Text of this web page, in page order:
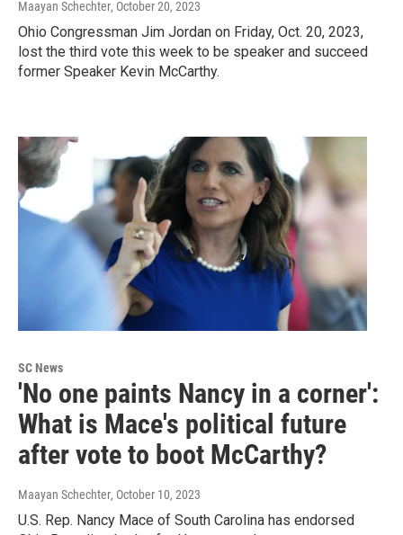
Maayan Schechter, October 20, 2023
Ohio Congressman Jim Jordan on Friday, Oct. 20, 2023,
lost the third vote this week to be speaker and succeed
former Speaker Kevin McCarthy.
SC News
'No one paints Nancy in a corner':
What is Mace's political future
after vote to boot McCarthy?
Maayan Schechter, October 10, 2023
U.S. Rep. Nancy Mace of South Carolina has endorsed